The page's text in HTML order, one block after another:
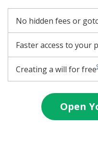
No hidden fees or
Faster access to your
Creating a will for free
Open